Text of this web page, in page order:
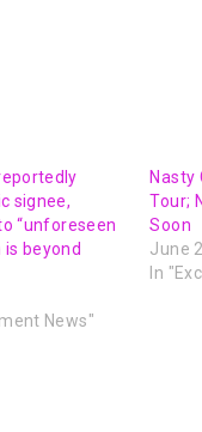
signee,
“unforeseen
beyond
News"
Nasty
Tour;
Soon
June
In